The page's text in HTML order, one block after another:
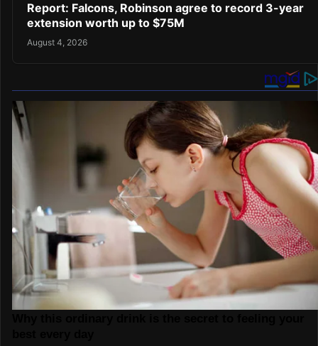
Report: Falcons, Robinson agree to record 3-year
extension worth up to $75M
August 4, 2026